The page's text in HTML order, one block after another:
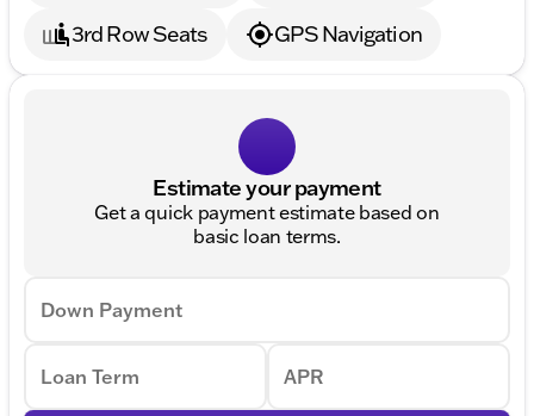
3rd Row Seats
GPS Navigation
Estimate your payment
Get a quick payment estimate based on
basic loan terms.
Down Payment
Loan Term APR